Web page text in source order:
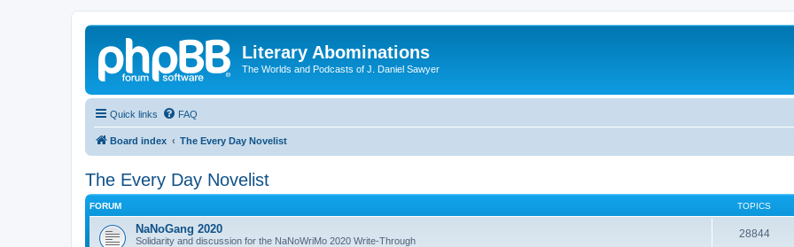
Literary Abominations
The Worlds and Podcasts of J. Daniel Sawyer
Quick links FAQ
Board index The Every Day Novelist
The Every Day Novelist
FORUM TOPICS
NaNoGang 2020
Solidarity and discussion for the NaNoWriMo 2020 Write-Through
28844